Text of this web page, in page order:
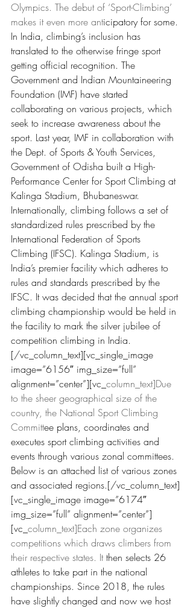
Olympics. The debut of ‘Sport-Climbing’
makes it even more anticipatory for some.
In India, climbing’s inclusion has
translated to the otherwise fringe sport
getting official recognition. The
Government and Indian Mountaineering
Foundation (IMF) have started
collaborating on various projects, which
seek to increase awareness about the
sport. Last year, IMF in collaboration with
the Dept. of Sports & Youth Services,
Government of Odisha built a High-
Performance Center for Sport Climbing at
Kalinga Stadium, Bhubaneswar.
Internationally, climbing follows a set of
standardized rules prescribed by the
International Federation of Sports
Climbing (IFSC). Kalinga Stadium, is
India’s premier facility which adheres to
rules and standards prescribed by the
IFSC. It was decided that the annual sport
climbing championship would be held in
the facility to mark the silver jubilee of
competition climbing in India.
[/vc_column_text][vc_single_image
image=”6156″ img_size=”full”
alignment=”center”][vc_ column_text]Due
to the sheer geographical size of the
country, the National Sport Climbing
Committee plans, coordinates and
executes sport climbing activities and
events through various zonal committees.
Below is an attached list of various zones
and associated regions.[/vc_column_text]
[vc_single_image image=”6174″
img_size=”full” alignment=”center”]
[vc_ column_text]Each zone organizes
competitions which draws climbers from
their respective states. It then selects 26
athletes to take part in the national
championships. Since 2018, the rules
have slightly changed and now we host